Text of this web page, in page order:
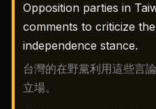
Opposition parties in
comments to criticize
independence stance.
台灣的在野黨利用這些言
立場。